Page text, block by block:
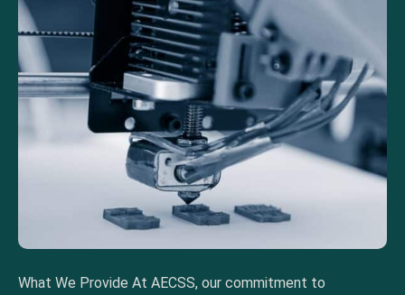
What We Provide At AECSS, our commitment to